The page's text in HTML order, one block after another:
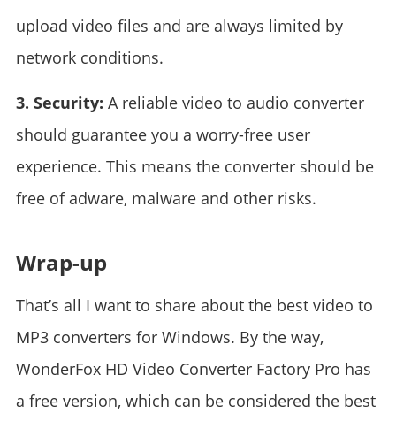
upload video files and are always limited by
network conditions.
3. Security: A reliable video to audio converter
should guarantee you a worry-free user
experience. This means the converter should be
free of adware, malware and other risks.
Wrap-up
That’s all I want to share about the best video to
MP3 converters for Windows. By the way,
WonderFox HD Video Converter Factory Pro has
a free version, which can be considered the best